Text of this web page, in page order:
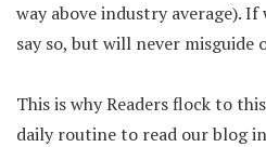
way above industry average).
say so, but will never misguide
This is why Readers flock to
daily routine to read our blog